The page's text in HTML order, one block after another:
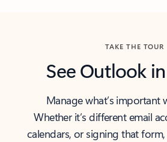
TAKE THE TOUR
See Outlook
Manage what’s important
Whether it’s different email
calendars, or signing that